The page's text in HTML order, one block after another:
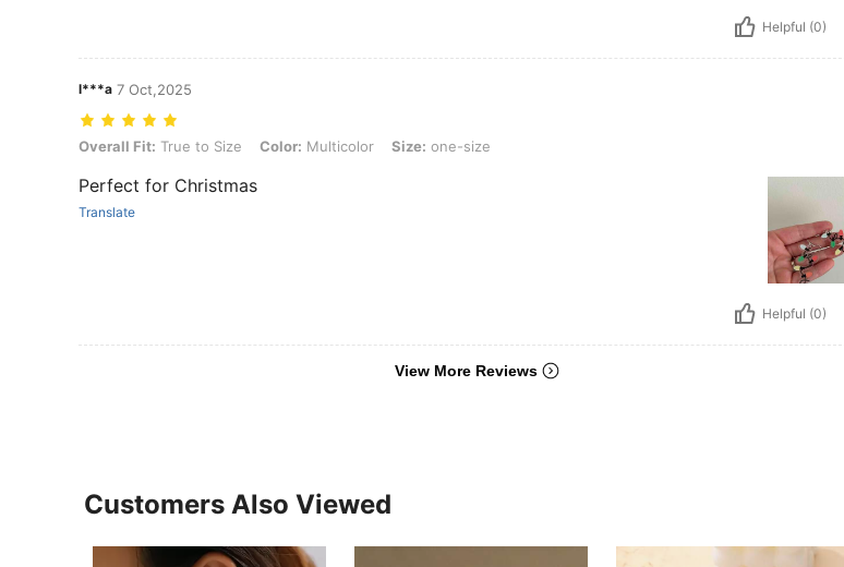
Helpful (0)
l***a 7 Oct,2025
Overall Fit: True to Size, Color: Multicolor, Size: one-size
Overall Fit: True to Size Color: Multicolor Size: one-size
Perfect for Christmas
Translate
Helpful (0)
View More Reviews
Customers Also Viewed